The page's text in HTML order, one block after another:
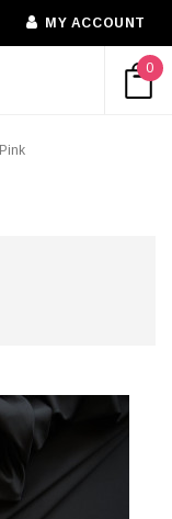
MY ACCOUNT
0
Pink